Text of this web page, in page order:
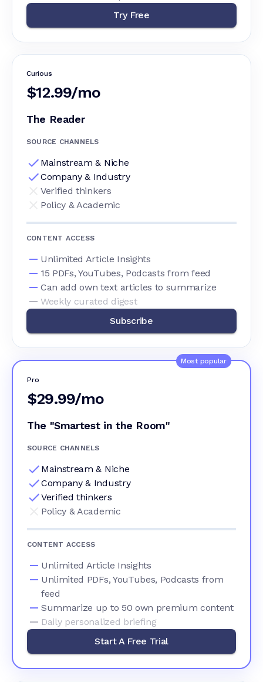
Try Free
Curious
$12.99/mo
The Reader
SOURCE CHANNELS
Mainstream & Niche
Company & Industry
Verified thinkers
Policy & Academic
CONTENT ACCESS
Unlimited Article Insights
15 PDFs, YouTubes, Podcasts from feed
Can add own text articles to summarize
Weekly curated digest
Subscribe
Most popular
Pro
$29.99/mo
The "Smartest in the Room"
SOURCE CHANNELS
Mainstream & Niche
Company & Industry
Verified thinkers
Policy & Academic
CONTENT ACCESS
Unlimited Article Insights
Unlimited PDFs, YouTubes, Podcasts from
feed
Summarize up to 50 own premium content
Daily personalized briefing
Start A Free Trial